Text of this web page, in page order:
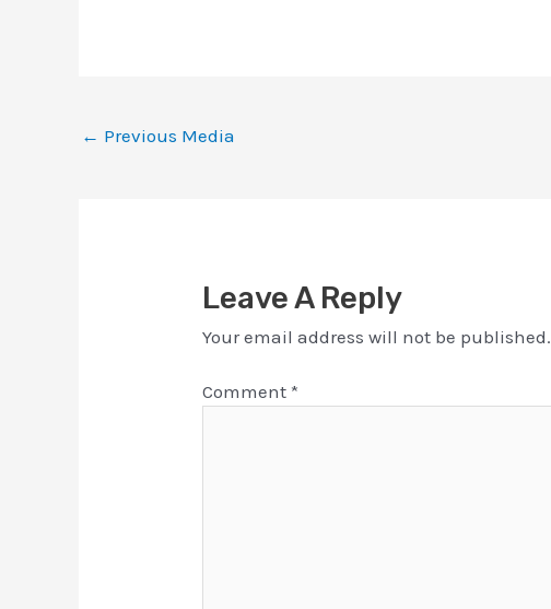
← Previous Media
Leave A Reply
Your email address will not be published.
Comment *